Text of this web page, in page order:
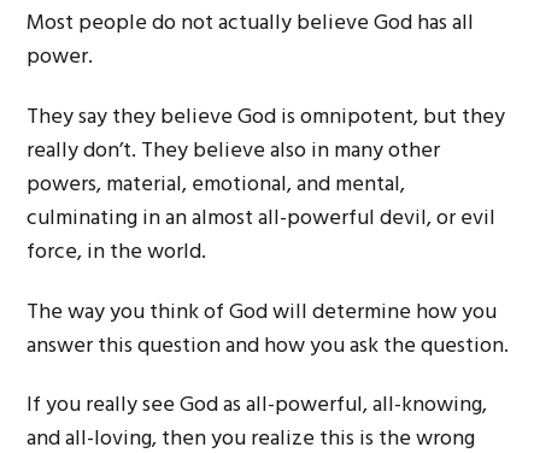
Most people do not actually believe God has all
power.
They say they believe God is omnipotent, but they
really don’t. They believe also in many other
powers, material, emotional, and mental,
culminating in an almost all-powerful devil, or evil
force, in the world.
The way you think of God will determine how you
answer this question and how you ask the question.
If you really see God as all-powerful, all-knowing,
and all-loving, then you realize this is the wrong